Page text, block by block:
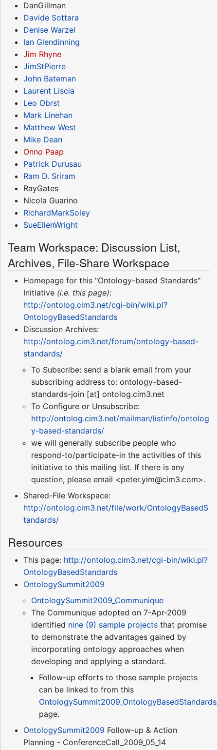
DanGillman
Davide Sottara
Denise Warzel
Ian Glendinning
Jim Rhyne
JimStPierre
John Bateman
Laurent Liscia
Leo Obrst
Mark Linehan
Matthew West
Mike Dean
Onno Paap
Patrick Durusau
Ram D. Sriram
RayGates
Nicola Guarino
RichardMarkSoley
SueEllenWright
Team Workspace: Discussion List,
Archives, File-Share Workspace
Homepage for this "Ontology-based Standards"
Initiative (i.e. this page):
http://ontolog.cim3.net/cgi-bin/wiki.pl?
OntologyBasedStandards
Discussion Archives:
http://ontolog.cim3.net/forum/ontology-based-
standards/
To Subscribe: send a blank email from your
subscribing address to: ontology-based-
standards-join [at] ontolog.cim3.net
To Configure or Unsubscribe:
http://ontolog.cim3.net/mailman/listinfo/ontolog
y-based-standards/
we will generally subscribe people who
respond-to/participate-in the activities of this
initiative to this mailing list. If there is any
question, please email <peter.yim@cim3.com>.
Shared-File Workspace:
http://ontolog.cim3.net/file/work/OntologyBasedS
tandards/
Resources
This page: http://ontolog.cim3.net/cgi-bin/wiki.pl?
OntologyBasedStandards
OntologySummit2009
OntologySummit2009_Communique
The Communique adopted on 7-Apr-2009
identified nine (9) sample projects that promise
to demonstrate the advantages gained by
incorporating ontology approaches when
developing and applying a standard.
Follow-up efforts to those sample projects
can be linked to from this
page.
OntologySummit2009 Follow-up & Action
Planning - ConferenceCall_2009_05_14